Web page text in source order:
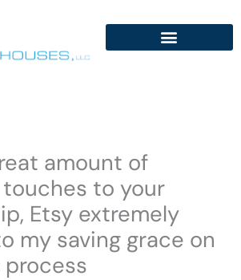
amount of
to your
Etsy extremely
my saving grace on